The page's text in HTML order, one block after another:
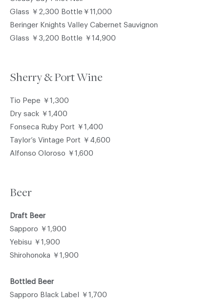
Glass ￥2,300 Bottle￥11,000
Beringer Knights Valley Cabernet Sauvignon
Glass ￥3,200 Bottle ￥14,900
Sherry & Port Wine
Tio Pepe ￥1,300
Dry sack ￥1,400
Fonseca Ruby Port ￥1,400
Taylor’s Vintage Port ￥4,600
Alfonso Oloroso ￥1,600
Beer
Draft Beer
Sapporo ￥1,900
Yebisu ￥1,900
Shirohonoka ￥1,900
Bottled Beer
Sapporo Black Label ￥1,700